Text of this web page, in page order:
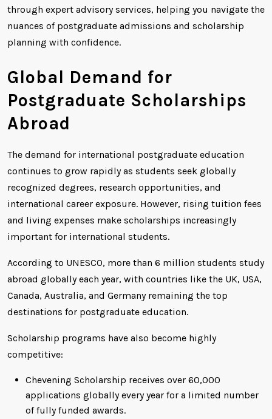
through expert advisory services, helping you navigate the
nuances of postgraduate admissions and scholarship
planning with confidence.
Global Demand for
Postgraduate Scholarships
Abroad
The demand for international postgraduate education
continues to grow rapidly as students seek globally
recognized degrees, research opportunities, and
international career exposure. However, rising tuition fees
and living expenses make scholarships increasingly
important for international students.
According to UNESCO, more than 6 million students study
abroad globally each year, with countries like the UK, USA,
Canada, Australia, and Germany remaining the top
destinations for postgraduate education.
Scholarship programs have also become highly
competitive:
Chevening Scholarship receives over 60,000
applications globally every year for a limited number
of fully funded awards.